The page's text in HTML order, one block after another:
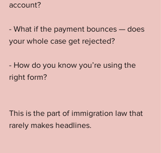
account?
- What if the payment bounces — does
your whole case get rejected?
- How do you know you’re using the
right form?
This is the part of immigration law that
rarely makes headlines.